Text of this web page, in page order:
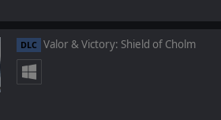
DLC Valor & Victory: Shield of Cholm